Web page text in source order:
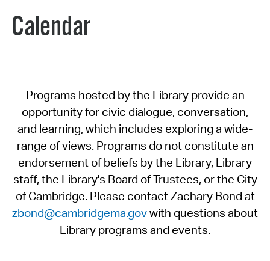
Calendar
Programs hosted by the Library provide an
opportunity for civic dialogue, conversation,
and learning, which includes exploring a wide-
range of views. Programs do not constitute an
endorsement of beliefs by the Library, Library
staff, the Library's Board of Trustees, or the City
of Cambridge. Please contact Zachary Bond at
zbond@cambridgema.govwith questions about
Library programs and events.